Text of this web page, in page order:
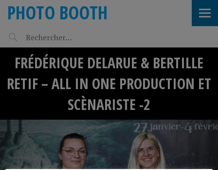
PHOTO BOOTH
FRÉDÉRIQUE DELARUE & BERTILLE
RETIF – ALL IN ONE PRODUCTION ET
SCÈNARISTE -2